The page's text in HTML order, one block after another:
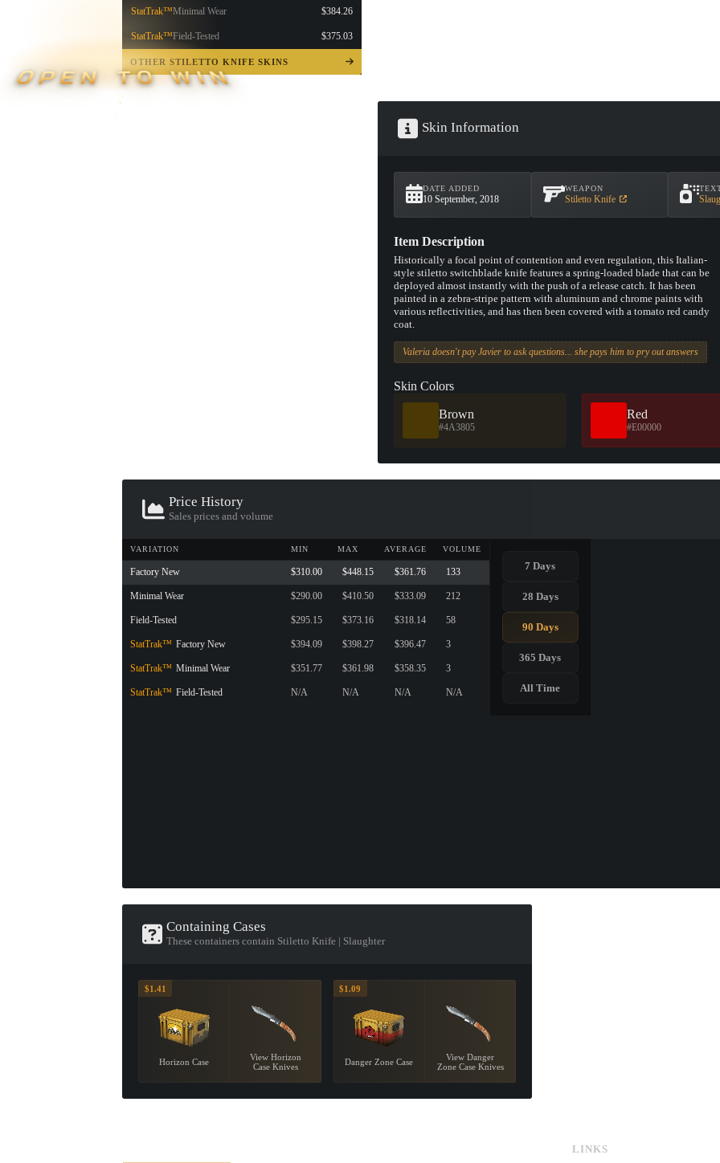
StatTrak™Minimal Wear $384.26
StatTrak™Field-Tested $375.03
OTHER STILETTO KNIFE SKINS
OPEN TO WIN
Skin Information
DATE ADDED
10 September, 2018
WEAPON
Stiletto Knife
Item Description
Historically a focal point of contention and even regulation, this Italian-
style stiletto switchblade knife features a spring-loaded blade that can be
deployed almost instantly with the push of a release catch. It has been
painted in a zebra-stripe pattern with aluminum and chrome paints with
various reflectivities, and has then been covered with a tomato red candy
coat.
Valeria doesn't pay Javier to ask questions... she pays him to pry out answers
Skin Colors
Brown
#4A3805
Red
#E00000
Price History
Sales prices and volume
VARIATION MIN MAX AVERAGE VOLUME
Factory New $310.00 $448.15 $361.76 133
Minimal Wear $290.00 $410.50 $333.09 212
Field-Tested $295.15 $373.16 $318.14 58
StatTrak™ Factory New $394.09 $398.27 $396.47 3
StatTrak™ Minimal Wear $351.77 $361.98 $358.35 3
StatTrak™ Field-Tested N/A N/A N/A N/A
7 Days
28 Days
90 Days
365 Days
All Time
Containing Cases
These containers contain Stiletto Knife | Slaughter
$1.41
Horizon Case
View Horizon
Case Knives
$1.09
Danger Zone Case
View Danger
Zone Case Knives
LINKS